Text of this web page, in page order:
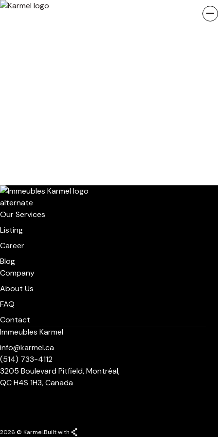
Our Services
Listing
Career
Blog
Company
About Us
FAQ
Contact
Immeubles Karmel
info@karmel.ca
(514) 733-4112
3205 Boulevard Pitfield, Montréal,
QC H4S 1H3, Canada
2026 © Karmel.Built with